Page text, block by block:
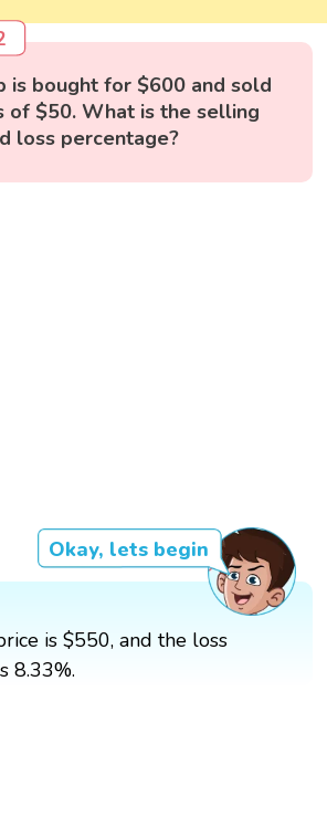
is bought for $600 and sold
of $50. What is the selling
loss percentage?
Okay, lets begin
is $550, and the loss
8.33%.